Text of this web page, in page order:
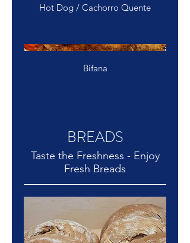
Hot Dog / Cachorro Quente
Bifana
BREADS
Taste the Freshness - Enjoy
Fresh Breads